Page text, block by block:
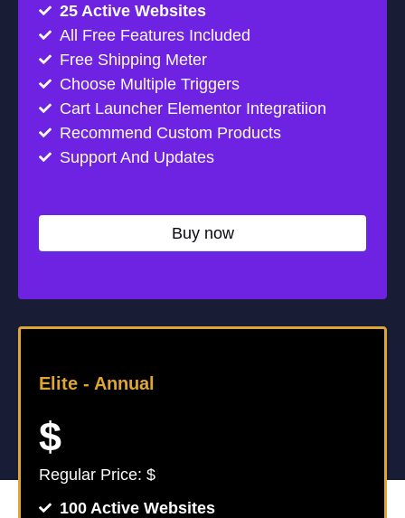
25 Active Websites
All Free Features Included
Free Shipping Meter
Choose Multiple Triggers
Cart Launcher Elementor Integratiion
Recommend Custom Products
Support And Updates
Buy now
Elite - Annual
$
Regular Price: $
100 Active Websites